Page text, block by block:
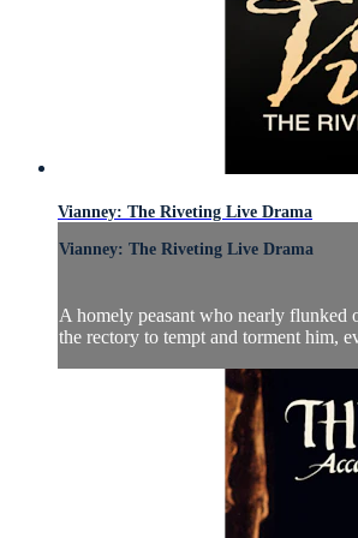
Vianney: The Riveting Live Drama
Vianney: The Riveting Live Drama
A homely peasant who nearly flunked
the rectory to tempt and torment him,